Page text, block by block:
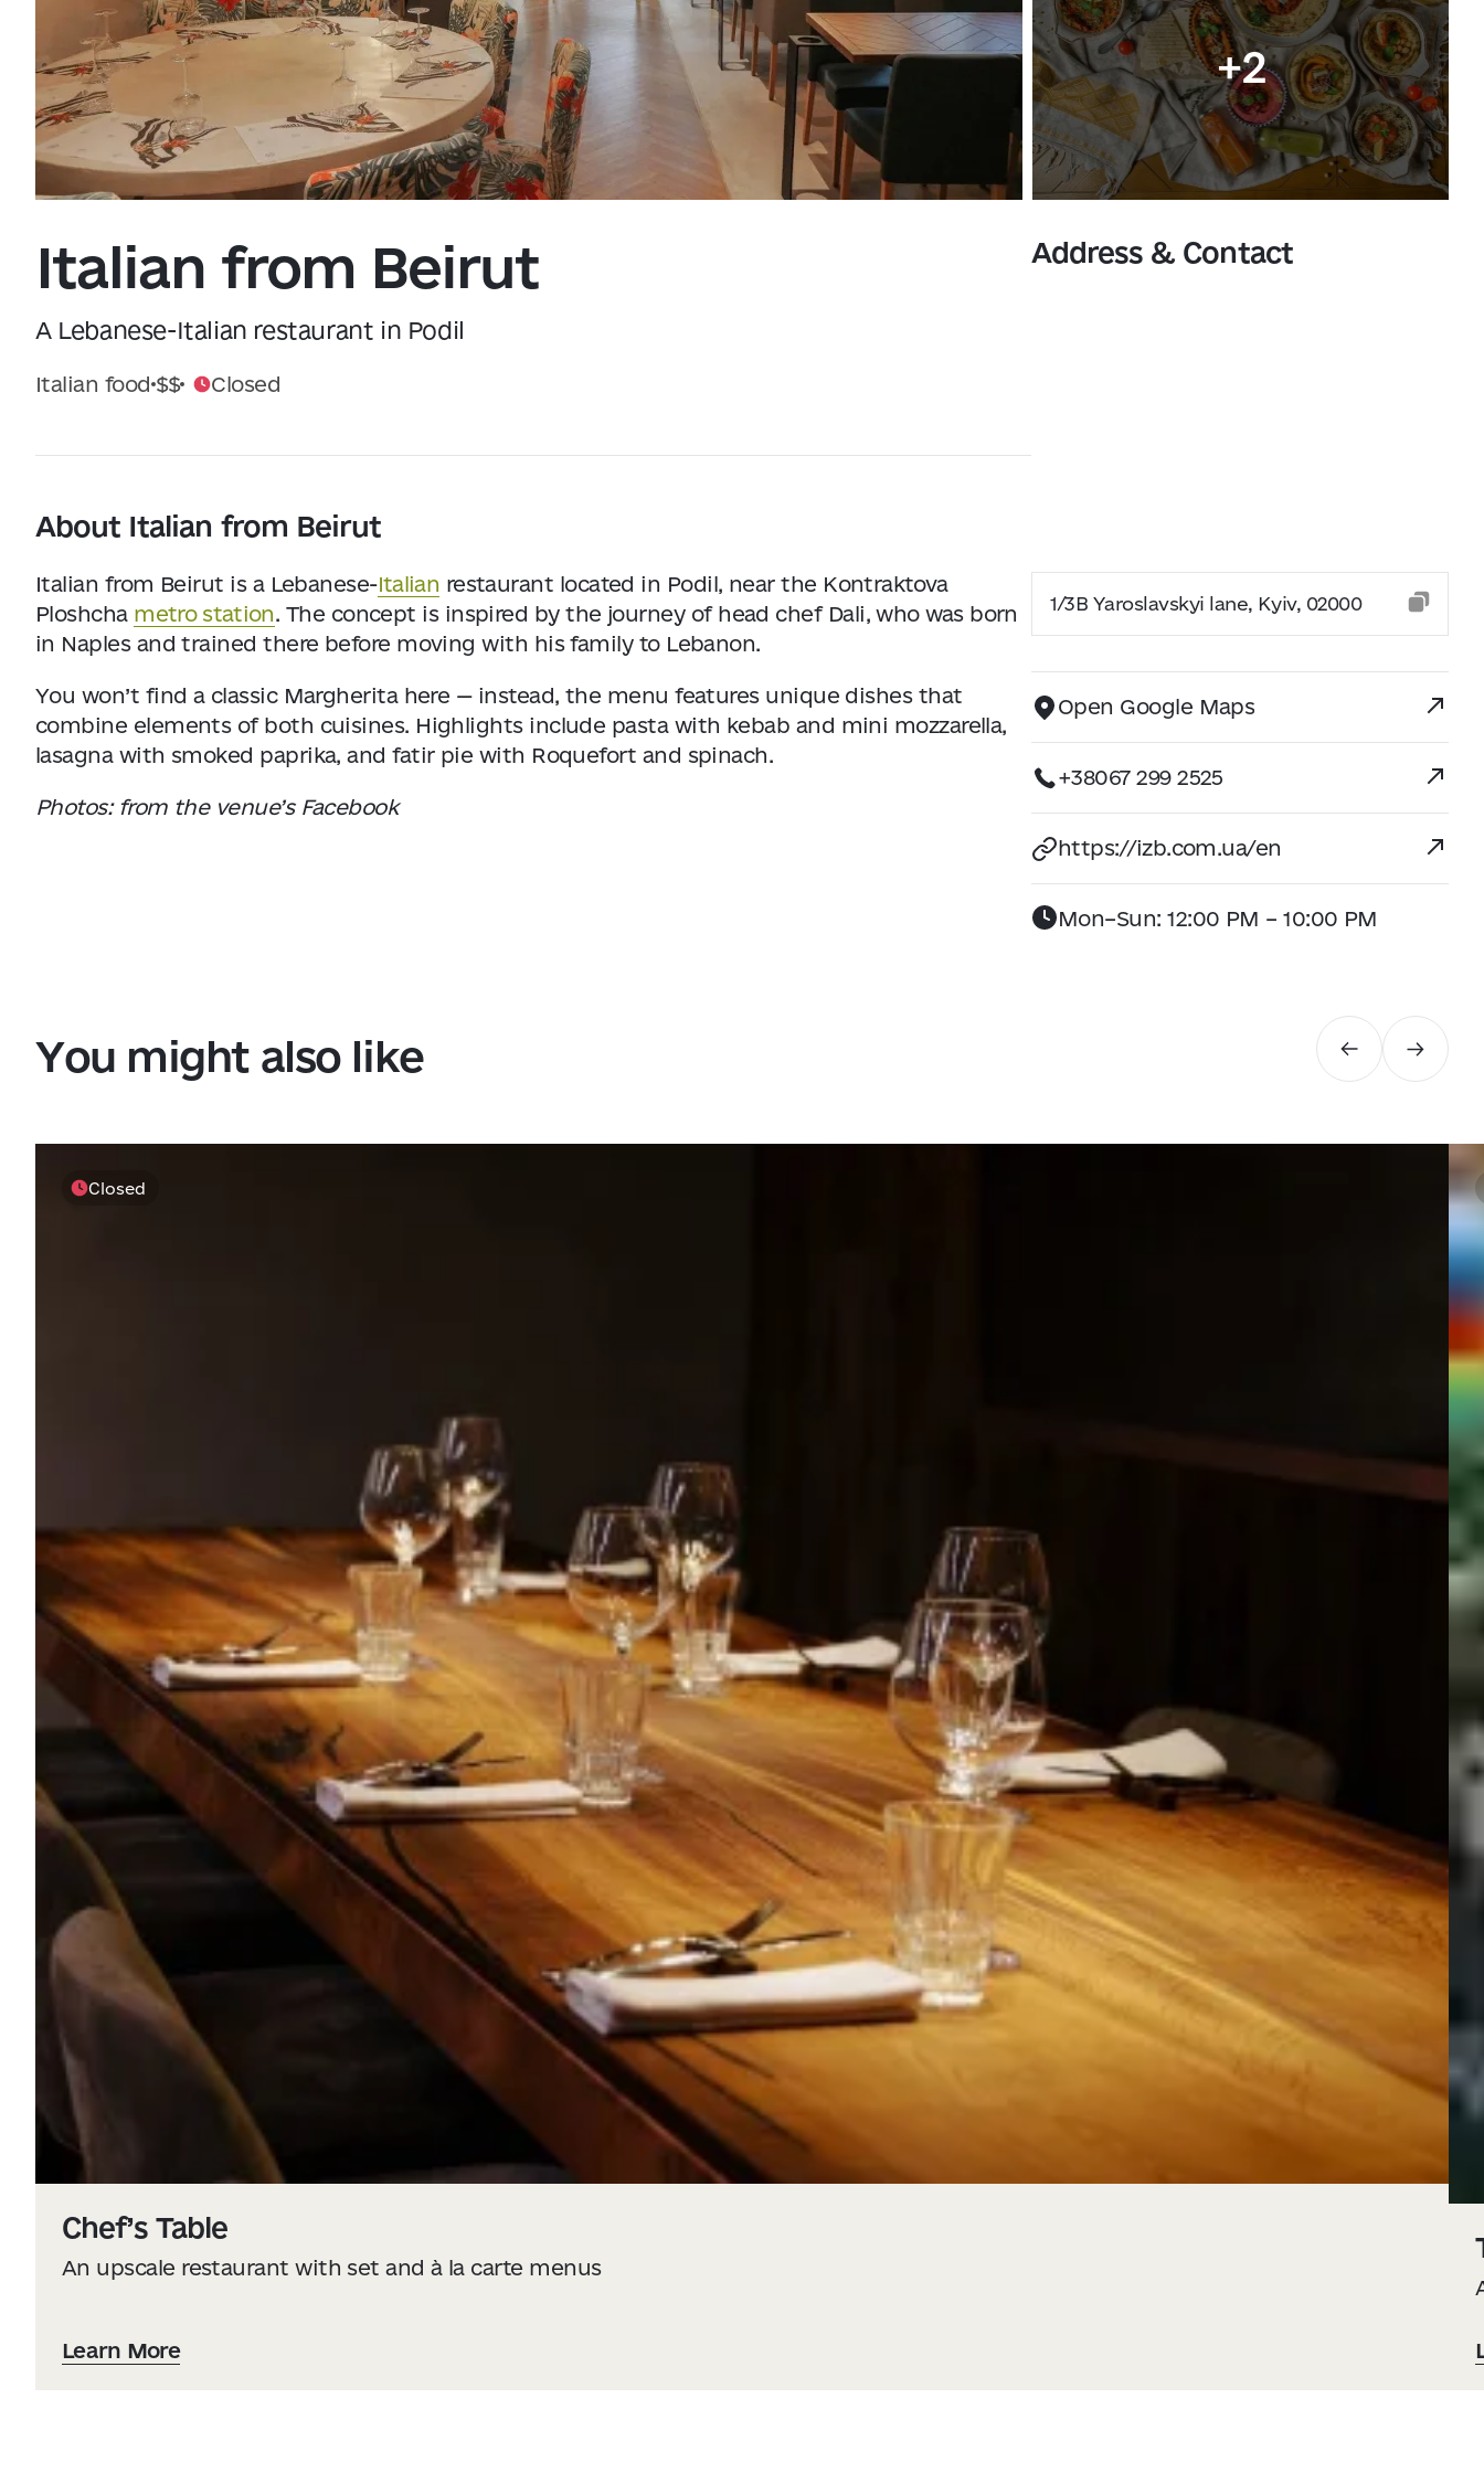
+2
Italian from Beirut
A Lebanese-Italian restaurant in Podil
Italian food $$ Closed
About Italian from Beirut
Italian from Beirut is a Lebanese-Italian restaurant located in Podil, near the Kontraktova
Ploshcha metro station. The concept is inspired by the journey of head chef Dali, who was born
in Naples and trained there before moving with his family to Lebanon.
You won’t find a classic Margherita here — instead, the menu features unique dishes that
combine elements of both cuisines. Highlights include pasta with kebab and mini mozzarella,
lasagna with smoked paprika, and fatir pie with Roquefort and spinach.
Photos: from the venue’s Facebook
Address & Contact
1/3B Yaroslavskyi lane, Kyiv, 02000
Open Google Maps
+38067 299 2525
https://izb.com.ua/en
Mon–Sun: 12:00 PM – 10:00 PM
You might also like
Closed
Chef’s Table
An upscale restaurant with set and à la carte menus
Learn More